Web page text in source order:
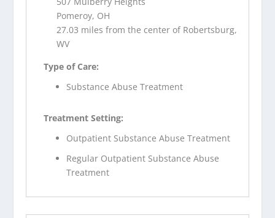
Pomeroy, OH
27.03 miles from the center of Robertsburg,
WV
Type of Care:
Substance Abuse Treatment
Treatment Setting:
Outpatient Substance Abuse Treatment
Regular Outpatient Substance Abuse
Treatment